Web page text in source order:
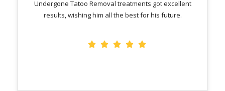
Undergone Tatoo Removal treatments got excellent
results, wishing him all the best for his future.